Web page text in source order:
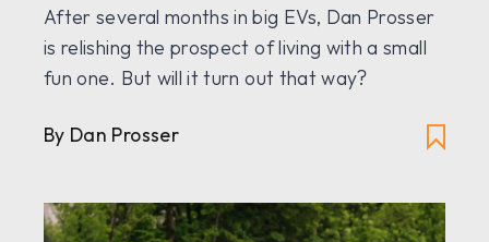
After several months in big EVs, Dan Prosser
is relishing the prospect of living with a small
fun one. But will it turn out that way?
By Dan Prosser